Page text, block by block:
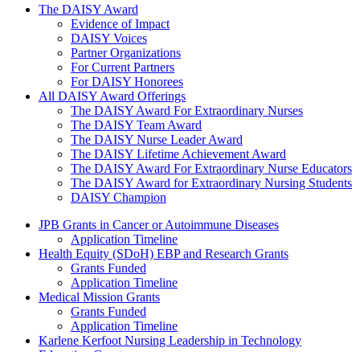
The Daisy Award
The DAISY Award
Evidence of Impact
DAISY Voices
Partner Organizations
For Current Partners
For DAISY Honorees
All DAISY Award Offerings
The DAISY Award For Extraordinary Nurses
The DAISY Team Award
The DAISY Nurse Leader Award
The DAISY Lifetime Achievement Award
The DAISY Award For Extraordinary Nurse Educators
The DAISY Award for Extraordinary Nursing Students
DAISY Champion
Grants Menu
JPB Grants in Cancer or Autoimmune Diseases
Application Timeline
Health Equity (SDoH) EBP and Research Grants
Grants Funded
Application Timeline
Medical Mission Grants
Grants Funded
Application Timeline
Karlene Kerfoot Nursing Leadership in Technology